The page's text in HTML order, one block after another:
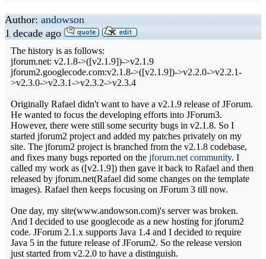
Author: andowson
1 decade ago
The history is as follows:
jforum.net: v2.1.8->([v2.1.9])->v2.1.9
jforum2.googlecode.com:v2.1.8->([v2.1.9])->v2.2.0->v2.2.1-
>v2.3.0->v2.3.1->v2.3.2->v2.3.4
Originally Rafael didn't want to have a v2.1.9 release of JForum.
He wanted to focus the developing efforts into JForum3.
However, there were still some security bugs in v2.1.8. So I
started jforum2 project and added my patches privately on my
site. The jforum2 project is branched from the v2.1.8 codebase,
and fixes many bugs reported on the jforum.net community. I
called my work as ([v2.1.9]) then gave it back to Rafael and then
released by jforum.net(Rafael did some changes on the template
images). Rafael then keeps focusing on JForum 3 till now.
One day, my site(www.andowson.com)'s server was broken.
And I decided to use googlecode as a new hosting for jforum2
code. JForum 2.1.x supports Java 1.4 and I decided to require
Java 5 in the future release of JForum2. So the release version
just started from v2.2.0 to have a distinguish.